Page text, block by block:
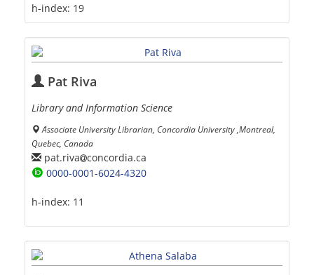
h-index: 19
Pat Riva
Library and Information Science
َAssociate University Librarian, Concordia University ,Montreal,
Quebec, Canada
pat.riva concordia.ca
0000-0001-6024-4320
h-index: 11